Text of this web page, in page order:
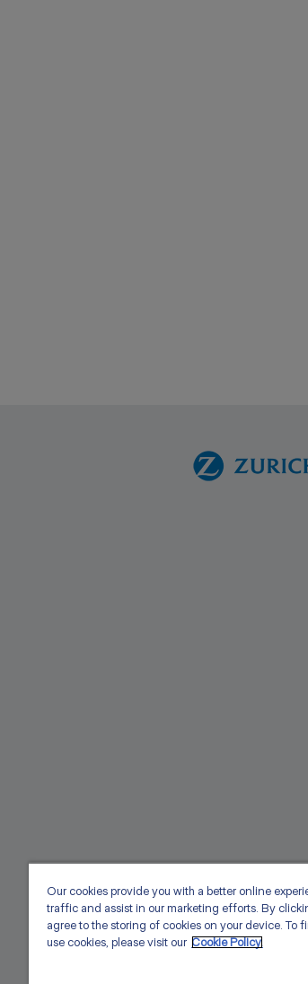
Our cookies provide you with a better online
traffic and assist in our marketing efforts. By
agree to the storing of cookies on your device. To
use cookies, please visit our Cookie Policy.